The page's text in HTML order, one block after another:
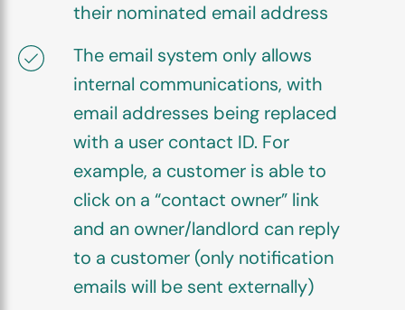
their nominated email address
The email system only allows
internal communications, with
email addresses being replaced
with a user contact ID. For
example, a customer is able to
click on a “contact owner” link
and an owner/landlord can reply
to a customer (only notification
emails will be sent externally)